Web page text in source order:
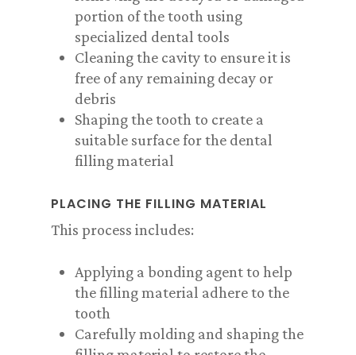
portion of the tooth using
specialized dental tools
Cleaning the cavity to ensure it is
free of any remaining decay or
debris
Shaping the tooth to create a
suitable surface for the dental
filling material
PLACING THE FILLING MATERIAL
This process includes:
Applying a bonding agent to help
the filling material adhere to the
tooth
Carefully molding and shaping the